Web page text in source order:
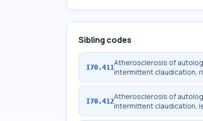
Sibling codes
I70.411Atherosclerosis of
intermittent claudication,
I70.412Atherosclerosis of
intermittent claudication,